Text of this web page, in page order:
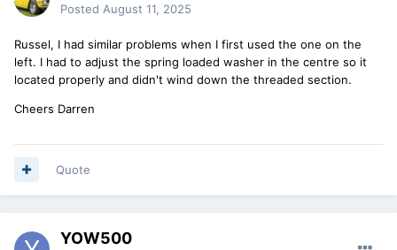
Posted August 11, 2025
Russel, I had similar problems when I first used the one on the
left. I had to adjust the spring loaded washer in the centre so it
located properly and didn't wind down the threaded section.
Cheers Darren
Quote
YOW500